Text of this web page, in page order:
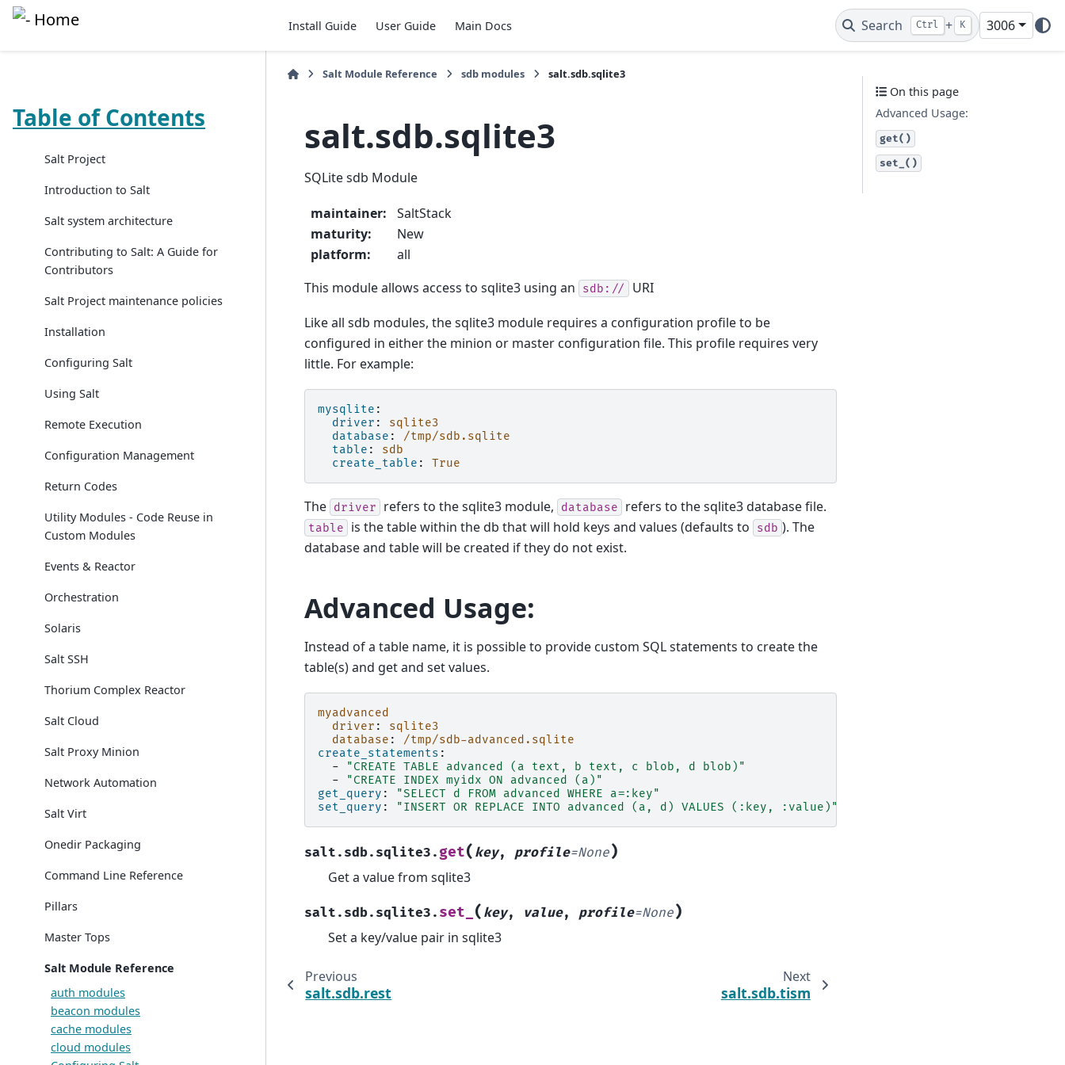
Install Guide User Guide Main Docs Search Ctrl + K 3006
Table of Contents
Salt Project
Introduction to Salt
Salt system architecture
Contributing to Salt: A Guide for
Contributors
Salt Project maintenance policies
Installation
Configuring Salt
Using Salt
Remote Execution
Configuration Management
Return Codes
Utility Modules - Code Reuse in
Custom Modules
Events & Reactor
Orchestration
Solaris
Salt SSH
Thorium Complex Reactor
Salt Cloud
Salt Proxy Minion
Network Automation
Salt Virt
Onedir Packaging
Command Line Reference
Pillars
Master Tops
Salt Module Reference
auth modules
beacon modules
cache modules
cloud modules
Salt Module Reference sdb modules salt.sdb.sqlite3
salt.sdb.sqlite3
SQLite sdb Module
maintainer:
SaltStack
maturity:
New
platform:
all
This module allows access to sqlite3 using an
sdb:// URI
Like all sdb modules, the sqlite3 module requires a configuration profile to be
configured in either the minion or master configuration file. This profile requires very
little. For example:
mysqlite :
driver :
sqlite3
database :
/tmp/sdb.sqlite
table :
sdb
create_table : True
The driver refers to the sqlite3 module, database refers to the sqlite3 database file.
table is the table within the db that will hold keys and values (defaults to sdb ). The
database and table will be created if they do not exist.
Advanced Usage:
Instead of a table name, it is possible to provide custom SQL statements to create the
table(s) and get and set values.
myadvanced
driver :
sqlite3
database :
/tmp/sdb-advanced.sqlite
create_statements :
-
"CREATE TABLE advanced (a text, b text, c blob, d
blob)"
-
"CREATE INDEX myidx ON advanced
(a)"
get_query : "SELECT d FROM advanced WHERE
a=:key"
set_query : "INSERT OR REPLACE INTO advanced (a, d) VALUES (:key, :value)"
salt.sdb.sqlite3. get( key, profile=None)
Get a value from sqlite3
salt.sdb.sqlite3. set_ ( key, value, profile=None)
Set a key/value pair in sqlite3
Previous
salt.sdb.rest
Next
salt.sdb.tism
On this page
Advanced Usage:
get()
set_()